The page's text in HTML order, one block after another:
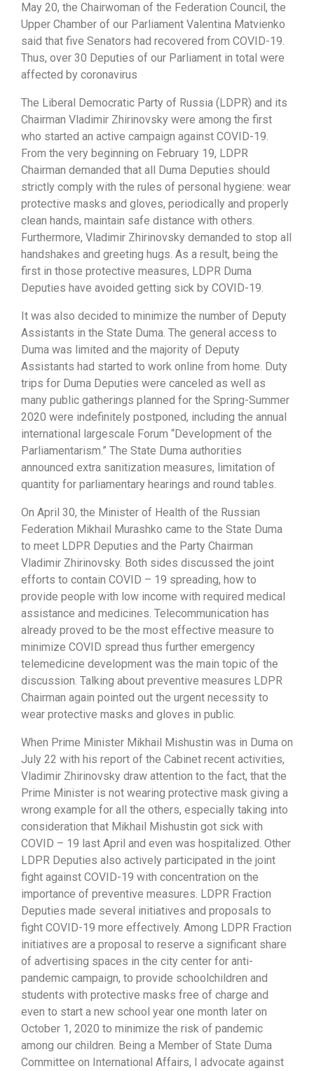
May 20, the Chairwoman of the Federation Council, the
Upper Chamber of our Parliament Valentina Matvienko
said that five Senators had recovered from COVID-19.
Thus, over 30 Deputies of our Parliament in total were
affected by coronavirus
The Liberal Democratic Party of Russia (LDPR) and its
Chairman Vladimir Zhirinovsky were among the first
who started an active campaign against COVID-19.
From the very beginning on February 19, LDPR
Chairman demanded that all Duma Deputies should
strictly comply with the rules of personal hygiene: wear
protective masks and gloves, periodically and properly
clean hands, maintain safe distance with others.
Furthermore, Vladimir Zhirinovsky demanded to stop all
handshakes and greeting hugs. As a result, being the
first in those protective measures, LDPR Duma
Deputies have avoided getting sick by COVID-19.
It was also decided to minimize the number of Deputy
Assistants in the State Duma. The general access to
Duma was limited and the majority of Deputy
Assistants had started to work online from home. Duty
trips for Duma Deputies were canceled as well as
many public gatherings planned for the Spring-Summer
2020 were indefinitely postponed, including the annual
international largescale Forum “Development of the
Parliamentarism.” The State Duma authorities
announced extra sanitization measures, limitation of
quantity for parliamentary hearings and round tables.
On April 30, the Minister of Health of the Russian
Federation Mikhail Murashko came to the State Duma
to meet LDPR Deputies and the Party Chairman
Vladimir Zhirinovsky. Both sides discussed the joint
efforts to contain COVID – 19 spreading, how to
provide people with low income with required medical
assistance and medicines. Telecommunication has
already proved to be the most effective measure to
minimize COVID spread thus further emergency
telemedicine development was the main topic of the
discussion. Talking about preventive measures LDPR
Chairman again pointed out the urgent necessity to
wear protective masks and gloves in public.
When Prime Minister Mikhail Mishustin was in Duma on
July 22 with his report of the Cabinet recent activities,
Vladimir Zhirinovsky draw attention to the fact, that the
Prime Minister is not wearing protective mask giving a
wrong example for all the others, especially taking into
consideration that Mikhail Mishustin got sick with
COVID – 19 last April and even was hospitalized. Other
LDPR Deputies also actively participated in the joint
fight against COVID-19 with concentration on the
importance of preventive measures. LDPR Fraction
Deputies made several initiatives and proposals to
fight COVID-19 more effectively. Among LDPR Fraction
initiatives are a proposal to reserve a significant share
of advertising spaces in the city center for anti-
pandemic campaign, to provide schoolchildren and
students with protective masks free of charge and
even to start a new school year one month later on
October 1, 2020 to minimize the risk of pandemic
among our children. Being a Member of State Duma
Committee on International Affairs, I advocate against